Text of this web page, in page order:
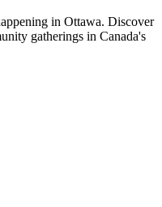
in Ottawa. Discover
gatherings in Canada's